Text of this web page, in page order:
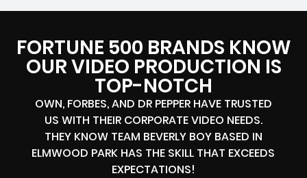
FORTUNE 500 BRANDS KNOW
OUR VIDEO PRODUCTION IS
TOP-NOTCH
OWN, FORBES, AND DR PEPPER HAVE TRUSTED
US WITH THEIR CORPORATE VIDEO NEEDS.
THEY KNOW TEAM BEVERLY BOY BASED IN
ELMWOOD PARK HAS THE SKILL THAT EXCEEDS
EXPECTATIONS!